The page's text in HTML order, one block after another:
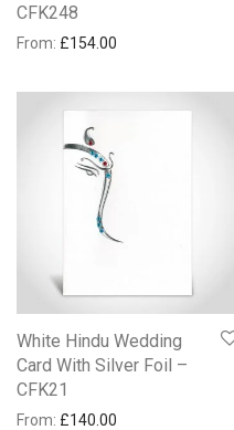
CFK248
From: £154.00
White Hindu Wedding
Card With Silver Foil –
CFK21
From: £140.00